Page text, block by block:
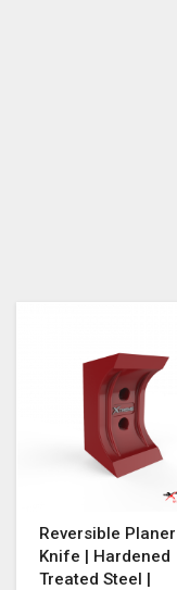
Reversible Planer
Knife | Hardened
Treated Steel |